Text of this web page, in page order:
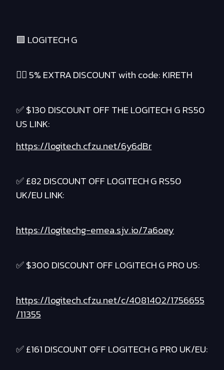
🟪 LOGITECH G
❤️‍🔥 5% EXTRA DISCOUNT with code: KIRETH
✅ $130 DISCOUNT OFF THE LOGITECH G RS50
US LINK:
https://logitech.cfzu.net/6y6dBr
✅ £82 DISCOUNT OFF LOGITECH G RS50
UK/EU LINK:
https://logitechg-emea.sjv.io/7a6oey
✅ $300 DISCOUNT OFF LOGITECH G PRO US:
https://logitech.cfzu.net/c/4081402/1756655
/11355
✅ £161 DISCOUNT OFF LOGITECH G PRO UK/EU: